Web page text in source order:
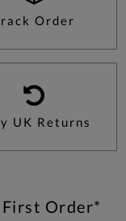
Order
UK Returns
Order*